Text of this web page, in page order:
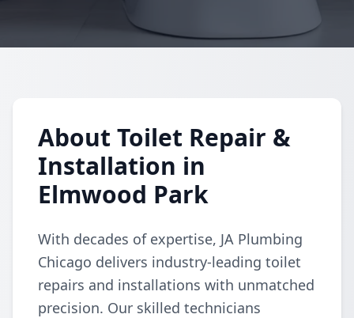
About Toilet Repair &
Installation in
Elmwood Park
With decades of expertise, JA Plumbing
Chicago delivers industry-leading toilet
repairs and installations with unmatched
precision. Our skilled technicians